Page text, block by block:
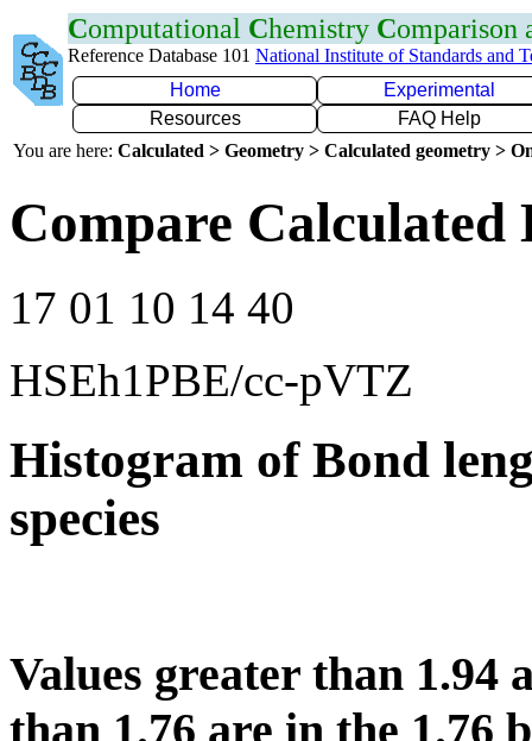
Computational Chemistry Comparison
Reference Database 101 National Institute of Standards and
Home
Experimental
Resources
FAQ Help
You are here: Calculated > Geometry > Calculated geometry >
Compare
17 01 10 14 40
HSEh1PBE/cc-pVTZ
Histogram of Bond
species
Values greater than 1.94
than 1.76 are in the 1.76